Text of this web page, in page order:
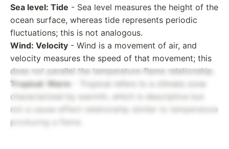
Sea level: Tide - Sea level measures the height of the
ocean surface, whereas tide represents periodic
fluctuations; this is not analogous.
Wind: Velocity - Wind is a movement of air, and
velocity measures the speed of that movement; this
does not parallel the temperature-flame relationship.
Tropical: Warm - Tropical refers to a climate zone
characterized by warmth, which is descriptive but
not a cause-effect relationship similar to temperature
producing a flame.